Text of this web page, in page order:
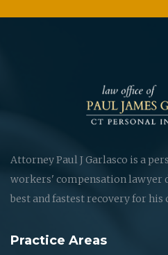
Attorney Paul J Garlasco is a
workers' compensation lawyer
best and fastest recovery for his
Practice Areas